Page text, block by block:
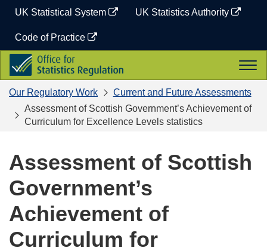
content
UK Statistical System UK Statistics Authority
Code of Practice
Office
for
Statistics
Regulation
Our Regulatory Work
Current and Future Assessments
Assessment of Scottish Government’s Achievement of
Curriculum for Excellence Levels statistics
Assessment of Scottish
Government’s
Achievement of
Curriculum for